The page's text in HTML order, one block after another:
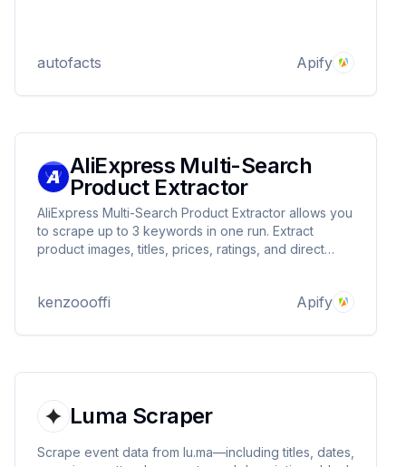
autofacts Apify
AliExpress Multi-Search
Product Extractor
AliExpress Multi-Search Product Extractor allows you
to scrape up to 3 keywords in one run. Extract
product images, titles, prices, ratings, and direct
for market research and price monitoring.
kenzoooffi Apify
Luma Scraper
Scrape event data from lu.ma—including titles, dates,